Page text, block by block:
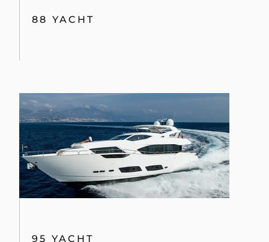
88 YACHT
95 YACHT